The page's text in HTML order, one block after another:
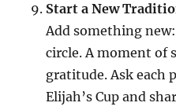
Start a New
Add something
circle. A moment of
gratitude. Ask each
Elijah’s Cup and